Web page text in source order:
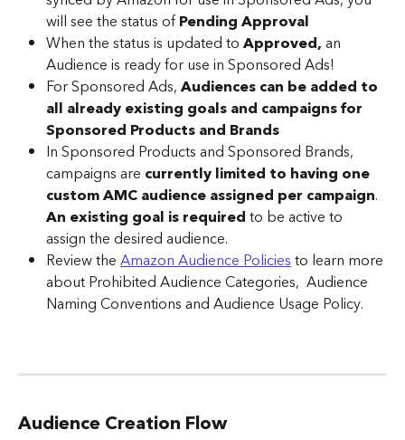
will see the status of Pending Approval
When the status is updated to Approved, an
Audience is ready for use in Sponsored Ads!
For Sponsored Ads, Audiences can be added to
all already existing goals and campaigns for
Sponsored Products and Brands
In Sponsored Products and Sponsored Brands,
campaigns are currently limited to having one
custom AMC audienceassigned per campaign.
An existing goal is required to be active to
assign the desired audience.
Review the Amazon Audience Policies to learn more
about Prohibited Audience Categories,  Audience
Naming Conventions and Audience Usage Policy.
Audience Creation Flow